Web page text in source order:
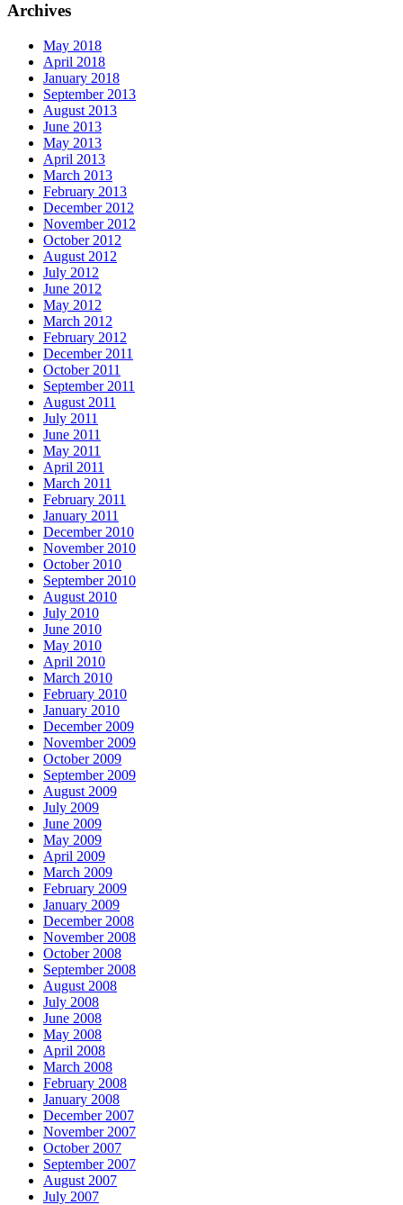
Archives
May 2018
April 2018
January 2018
September 2013
August 2013
June 2013
May 2013
April 2013
March 2013
February 2013
December 2012
November 2012
October 2012
August 2012
July 2012
June 2012
May 2012
March 2012
February 2012
December 2011
October 2011
September 2011
August 2011
July 2011
June 2011
May 2011
April 2011
March 2011
February 2011
January 2011
December 2010
November 2010
October 2010
September 2010
August 2010
July 2010
June 2010
May 2010
April 2010
March 2010
February 2010
January 2010
December 2009
November 2009
October 2009
September 2009
August 2009
July 2009
June 2009
May 2009
April 2009
March 2009
February 2009
January 2009
December 2008
November 2008
October 2008
September 2008
August 2008
July 2008
June 2008
May 2008
April 2008
March 2008
February 2008
January 2008
December 2007
November 2007
October 2007
September 2007
August 2007
July 2007